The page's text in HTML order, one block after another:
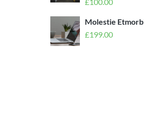
Molestie
£199.00